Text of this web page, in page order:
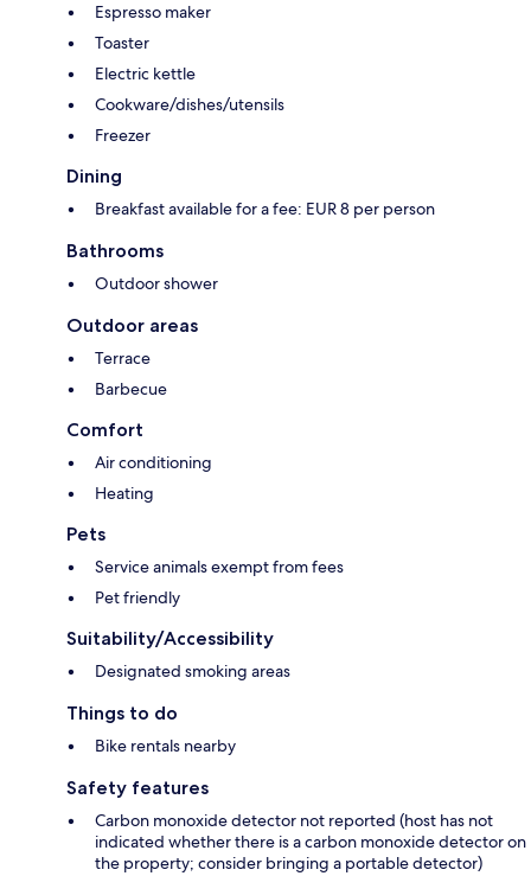
Espresso maker
Toaster
Electric kettle
Cookware/dishes/utensils
Freezer
Dining
Breakfast available for a fee: EUR 8 per person
Bathrooms
Outdoor shower
Outdoor areas
Terrace
Barbecue
Comfort
Air conditioning
Heating
Pets
Service animals exempt from fees
Pet friendly
Suitability/Accessibility
Designated smoking areas
Things to do
Bike rentals nearby
Safety features
Carbon monoxide detector not reported (host has not
indicated whether there is a carbon monoxide detector on
the property; consider bringing a portable detector)